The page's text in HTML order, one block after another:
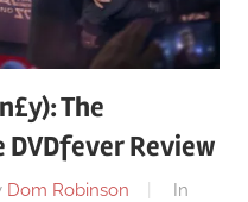
The
DVDfever Review
Dom Robinson
In